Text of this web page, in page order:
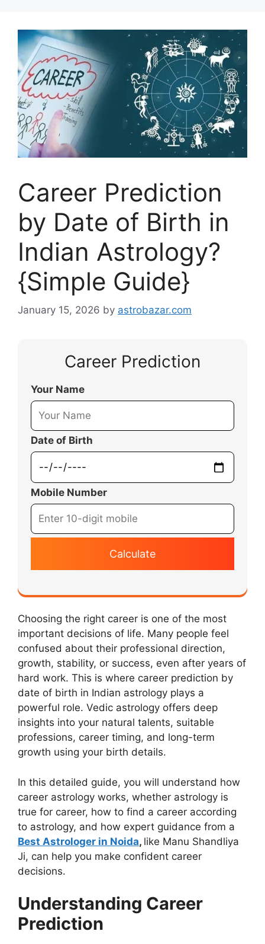
Career Prediction
by Date of Birth in
Indian Astrology?
{Simple Guide}
January 15, 2026 by astrobazar.com
Career Prediction
Your Name
Date of Birth
Mobile Number
Calculate
Choosing the right career is one of the most
important decisions of life. Many people feel
confused about their professional direction,
growth, stability, or success, even after years of
hard work. This is where career prediction by
date of birth in Indian astrology plays a
powerful role. Vedic astrology offers deep
insights into your natural talents, suitable
professions, career timing, and long-term
growth using your birth details.
In this detailed guide, you will understand how
career astrology works, whether astrology is
true for career, how to find a career according
to astrology, and how expert guidance from a
Best Astrologer in Noida, like Manu Shandliya
Ji, can help you make confident career
decisions.
Understanding Career
Prediction